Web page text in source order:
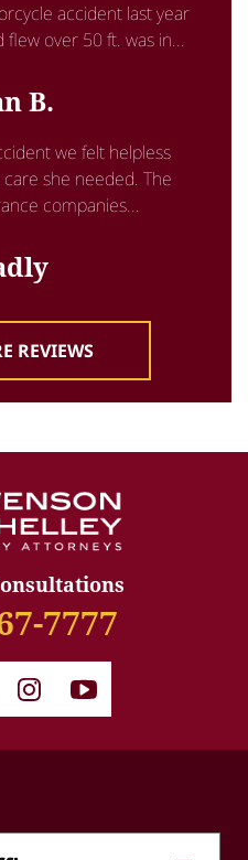
accident last year
flew over 50 ft. was in...
B.
we felt helpless
she needed. The
companies...
REVIEWS
7777